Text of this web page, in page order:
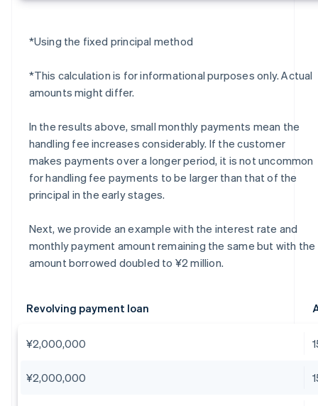
*Using the fixed principal method
*This calculation is for informational purposes only. Actual
amounts might differ.
In the results above, small monthly payments mean the
handling fee increases considerably. If the customer
makes payments over a longer period, it is not uncommon
for handling fee payments to be larger than that of the
principal in the early stages.
Next, we provide an example with the interest rate and
monthly payment amount remaining the same but with the
amount borrowed doubled to ¥2 million.
Revolving payment loan
¥2,000,000
¥2,000,000